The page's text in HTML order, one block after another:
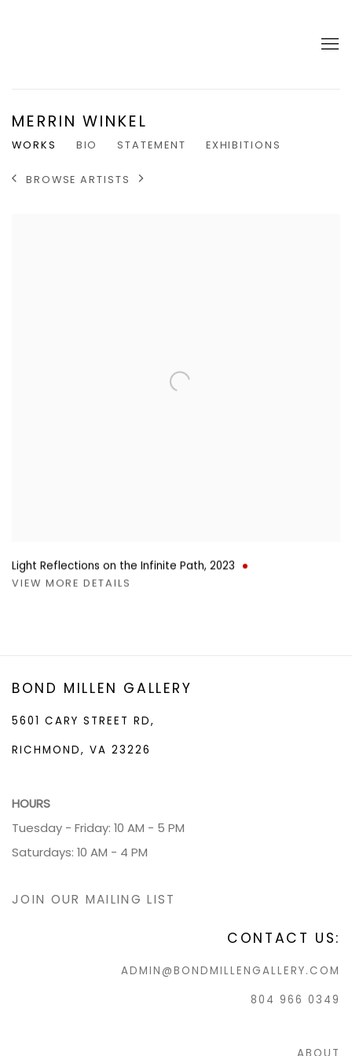
MERRIN WINKEL
WORKS BIO STATEMENT EXHIBITIONS
BROWSE ARTISTS
Light Reflections on the Infinite Path, 2023
VIEW MORE DETAILS
BOND MILLEN GALLERY
5601 CARY STREET RD,
RICHMOND, VA 23226
HOURS
Tuesday - Friday: 10 AM - 5 PM
Saturdays: 10 AM - 4 PM
JOIN OUR MAILING LIST
CONTACT US:
ADMIN@BONDMILLENGALLERY.COM
804 966 0349